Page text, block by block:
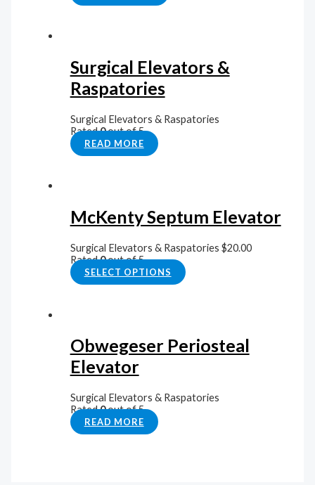
Surgical Elevators &
Raspatories
Surgical Elevators & Raspatories
Rated0out of 5
READ MORE
McKenty Septum Elevator
Surgical Elevators & Raspatories $20.00
Rated0out of 5
SELECT OPTIONS
Obwegeser Periosteal
Elevator
Surgical Elevators & Raspatories
Rated0out of 5
READ MORE